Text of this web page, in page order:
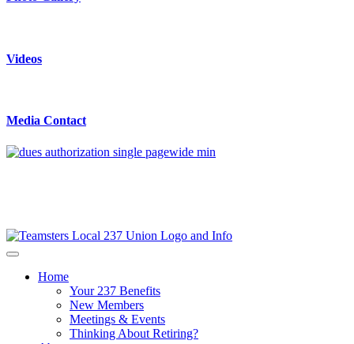
Videos
Media Contact
Home
Your 237 Benefits
New Members
Meetings & Events
Thinking About Retiring?